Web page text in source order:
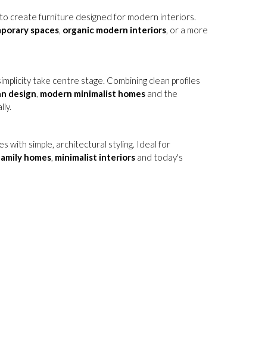
create furniture designed for modern interiors.
spaces, organic modern interiors, or a more
take centre stage. Combining clean profiles
design, modern minimalist homes and the
with simple, architectural styling. Ideal for
homes, minimalist interiors and today's